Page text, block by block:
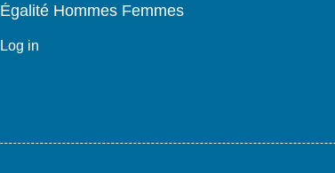
Égalité Hommes Femmes
Log in